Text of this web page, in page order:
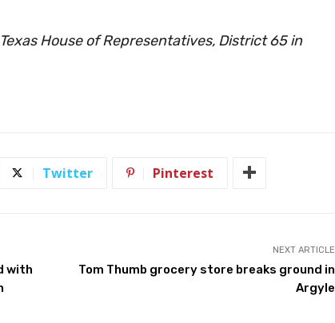
House of Representatives, District 65 in
Twitter Pinterest
with
NEXT ARTICLE
Tom Thumb grocery store breaks ground in
Argyle